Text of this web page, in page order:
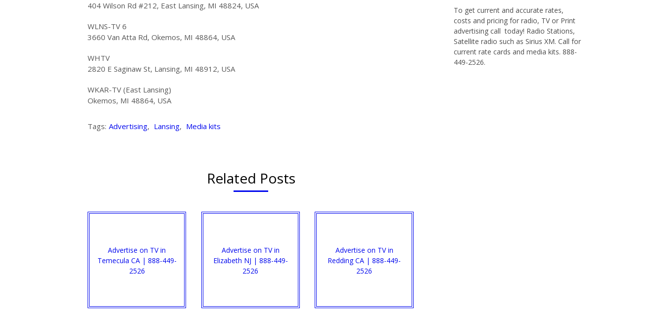
404 Wilson Rd #212, East Lansing, MI 48824, USA
WLNS-TV 6
3660 Van Atta Rd, Okemos, MI 48864, USA
WHTV
2820 E Saginaw St, Lansing, MI 48912, USA
WKAR-TV (East Lansing)
Okemos, MI 48864, USA
Tags: Advertising, Lansing, Media kits
Related Posts
Advertise on TV in
Temecula CA | 888-449-
2526​
Advertise on TV in
Elizabeth NJ | 888-449-
2526​
Advertise on TV in
Redding CA | 888-449-
2526​
To get current and accurate rates,
costs and pricing for radio, TV or Print
advertising call today! Radio Stations,
Satellite radio such as Sirius XM. Call for
current rate cards and media kits. 888-
449-2526.